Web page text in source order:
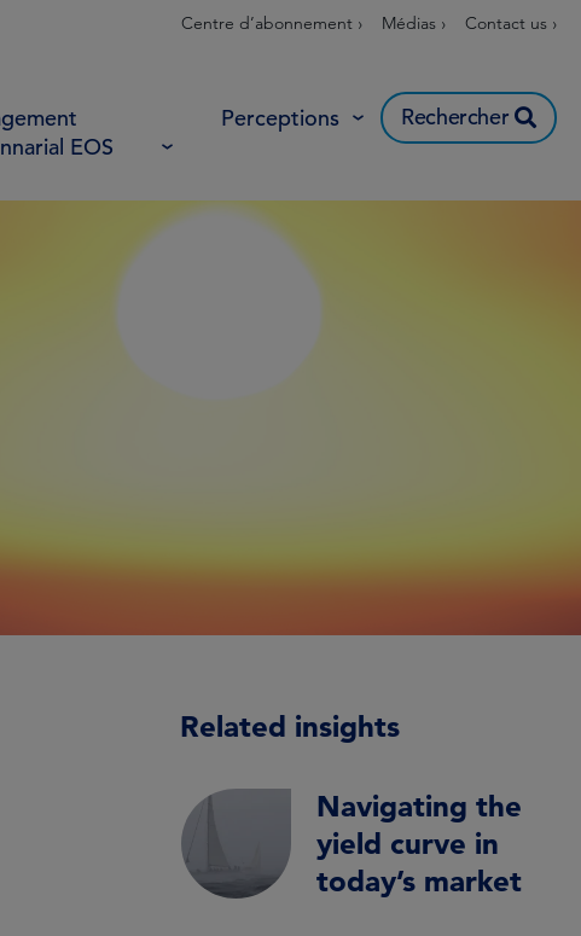
Centre d’abonnement › Médias › Contact us ›
EOS
Perceptions Rechercher
Related insights
Navigating the
yield curve in
today’s market